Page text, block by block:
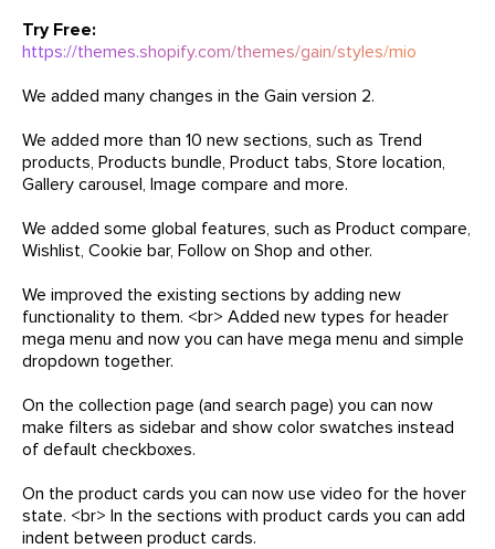
Try Free:
https://themes.shopify.com/themes/gain/styles/mio
We added many changes in the Gain version 2.
We added more than 10 new sections, such as Trend
products, Products bundle, Product tabs, Store location,
Gallery carousel, Image compare and more.
We added some global features, such as Product compare,
Wishlist, Cookie bar, Follow on Shop and other.
We improved the existing sections by adding new
functionality to them. <br> Added new types for header
mega menu and now you can have mega menu and simple
dropdown together.
On the collection page (and search page) you can now
make filters as sidebar and show color swatches instead
of default checkboxes.
On the product cards you can now use video for the hover
state. <br> In the sections with product cards you can add
indent between product cards.